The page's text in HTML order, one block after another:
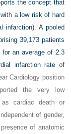
the concept that
a low risk of hard
infarction). A pooled
39,173 patients
an average of 2.3
infarction rate of
Cardiology position
the very low
as cardiac death or
of gender,
of anatomic